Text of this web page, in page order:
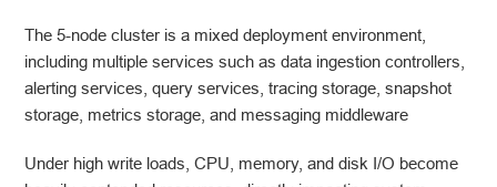
The 5-node cluster is a mixed deployment environment,
including multiple services such as data ingestion controllers,
alerting services, query services, tracing storage, snapshot
storage, metrics storage, and messaging middleware
Under high write loads, CPU, memory, and disk I/O become